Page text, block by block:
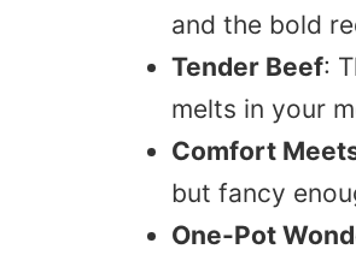
and the bold
Tender Beef:
melts in your
Comfort
but fancy
One-Pot